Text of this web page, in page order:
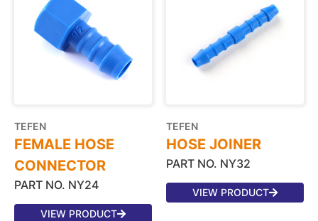
TEFEN
FEMALE HOSE
CONNECTOR
PART NO. NY24
VIEW PRODUCT
TEFEN
HOSE JOINER
PART NO. NY32
VIEW PRODUCT